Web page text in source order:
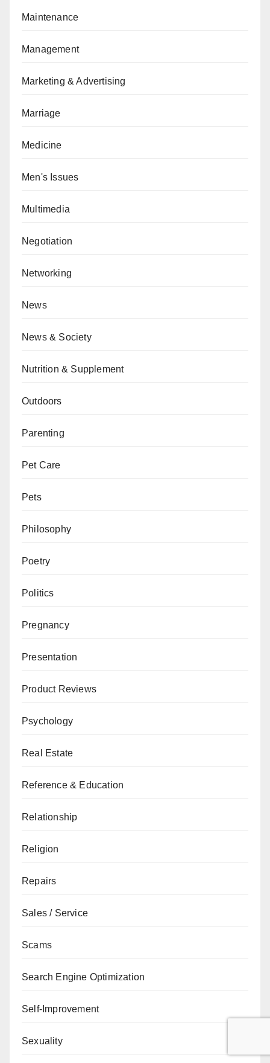
Maintenance
Management
Marketing & Advertising
Marriage
Medicine
Men's Issues
Multimedia
Negotiation
Networking
News
News & Society
Nutrition & Supplement
Outdoors
Parenting
Pet Care
Pets
Philosophy
Poetry
Politics
Pregnancy
Presentation
Product Reviews
Psychology
Real Estate
Reference & Education
Relationship
Religion
Repairs
Sales / Service
Scams
Search Engine Optimization
Self-Improvement
Sexuality